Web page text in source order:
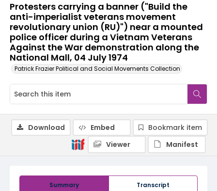
Protesters carrying a banner ("Build the
anti-imperialist veterans movement
revolutionary union (RU)") near a mounted
police officer during a Vietnam Veterans
Against the War demonstration along the
National Mall, 04 July 1974
Patrick Frazier Political and Social Movements Collection
Summary Transcript
Download Embed
Bookmark item
Viewer
Manifest